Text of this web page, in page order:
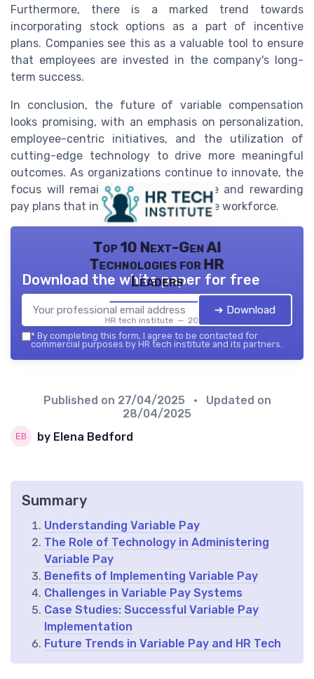
Furthermore, there is a marked trend towards
incorporating stock options as a part of incentive
plans. Companies see this as a valuable tool to ensure
that employees are invested in the company's long-
term success.
In conclusion, the future of variable compensation
looks promising, with an emphasis on personalization,
employee-centric initiatives, and the utilization of
cutting-edge technology to drive more meaningful
outcomes. As organizations continue to innovate, the
focus will remain on creating flexible and rewarding
pay plans that inspire and empower the workforce.
Top 10 Next-Gen AI
Technologies for HR
Leaders
HR tech institute — 2026
Download the white paper for free
➔ Download
* By completing this form, I agree to be contacted for
commercial purposes by HR tech institute and its partners.
Published on 27/04/2025
• Updated on
28/04/2025
by Elena Bedford
Summary
Understanding Variable Pay
The Role of Technology in Administering
Variable Pay
Benefits of Implementing Variable Pay
Challenges in Variable Pay Systems
Case Studies: Successful Variable Pay
Implementation
Future Trends in Variable Pay and HR Tech